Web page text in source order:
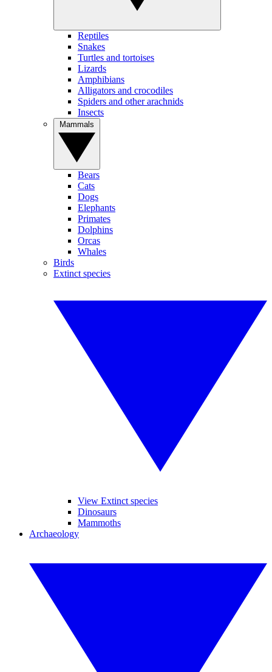
Reptiles
Snakes
Turtles and tortoises
Lizards
Amphibians
Alligators and crocodiles
Spiders and other arachnids
Insects
Bears
Cats
Dogs
Elephants
Primates
Dolphins
Orcas
Whales
Birds
Extinct species
View Extinct species
Dinosaurs
Mammoths
Archaeology